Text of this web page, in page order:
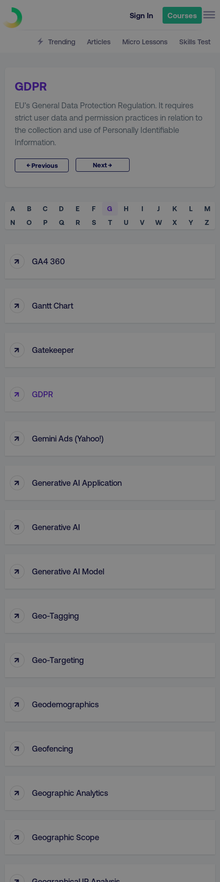
Sign In Courses
Trending Articles Micro Lessons Skills Test
GDPR
EU’s General Data Protection Regulation. It requires
strict user data and permission practices in relation to
the collection and use of Personally Identifiable
Information.
←Previous Next→
A B C D E F G H I J K L
M
N
O P Q R S T U V W X Y Z
↑ GA4 360
↑ Gantt Chart
↑ Gatekeeper
↑ GDPR
↑ Gemini Ads (Yahoo!)
↑ Generative AI Application
↑ Generative AI
↑ Generative AI Model
↑ Geo-Tagging
↑ Geo-Targeting
↑ Geodemographics
↑ Geofencing
↑ Geographic Analytics
↑ Geographic Scope